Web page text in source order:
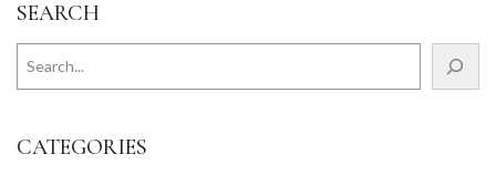
SEARCH
CATEGORIES